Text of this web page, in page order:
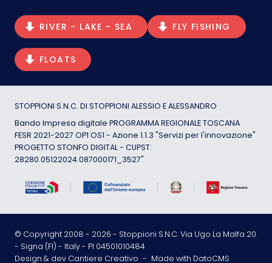
RIVER - LAKE - SEA FLY FISHING
FLOATS
STOPPIONI S.N.C. DI STOPPIONI ALESSIO E ALESSANDRO
Bando Impresa digitale PROGRAMMA REGIONALE TOSCANA
FESR 2021-2027 OP1 OS1 - Azione 1.1.3 "Servizi per l'innovazione"
PROGETTO STONFO DIGITAL - CUPST:
28280.05122024.087000171_3527"
© Copyright 2008 - 2026 - Stoppioni S.N.C. Via Ugo La Malfa 20
- Signa (FI) - Italy - PI 04501010484
Design & dev Cantiere Creativo - Made with DatoCMS